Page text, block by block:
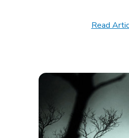
Read